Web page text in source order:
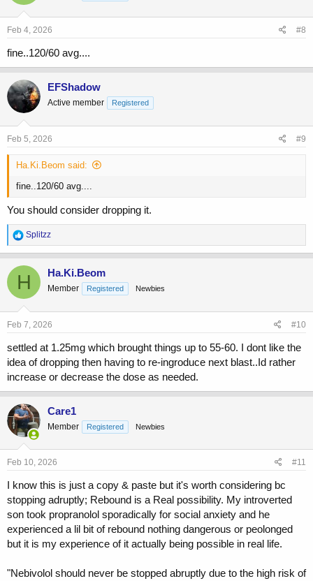
o
n
s
Feb 4, 2026 #8
fine..120/60 avg....
EFShadow
Active member Registered
Feb 5, 2026 #9
Ha.Ki.Beom said:
fine..120/60 avg....
You should consider dropping it.
R
e
a
c
o
n
s
Splitzz
H Ha.Ki.Beom
Member Registered Newbies
Feb 7, 2026 #10
settled at 1.25mg which brought things up to 55-60. I dont like the
idea of dropping then having to re-ingroduce next blast..Id rather
increase or decrease the dose as needed.
Care1
Member Registered Newbies
Feb 10, 2026 #11
I know this is just a copy & paste but it's worth considering bc
stopping adruptly; Rebound is a Real possibility. My introverted
son took propranolol sporadically for social anxiety and he
experienced a lil bit of rebound nothing dangerous or peolonged
but it is my experience of it actually being possible in real life.
"Nebivolol should never be stopped abruptly due to the high risk of